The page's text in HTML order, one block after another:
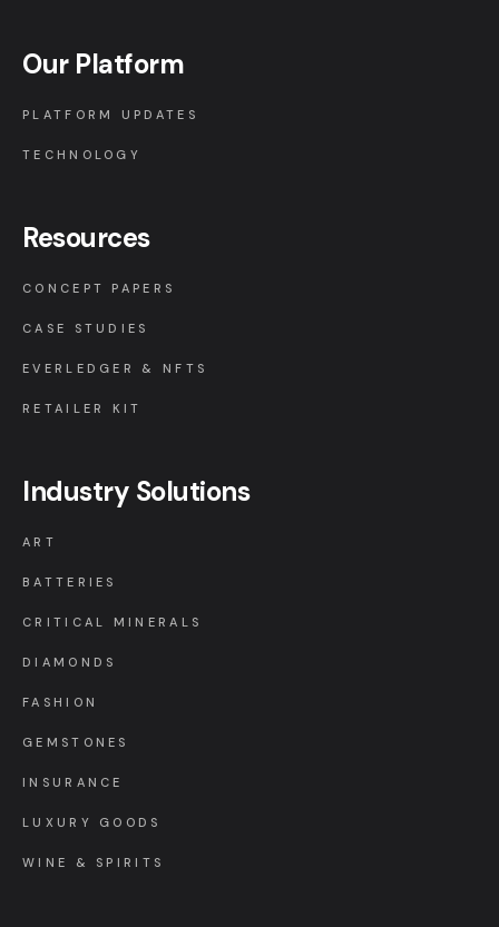
Our Platform
PLATFORM UPDATES
TECHNOLOGY
Resources
CONCEPT PAPERS
CASE STUDIES
EVERLEDGER & NFTS
RETAILER KIT
Industry Solutions
ART
BATTERIES
CRITICAL MINERALS
DIAMONDS
FASHION
GEMSTONES
INSURANCE
LUXURY GOODS
WINE & SPIRITS